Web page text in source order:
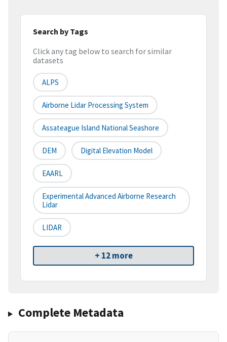
Search by Tags
Click any tag below to search for similar
datasets
ALPS
Airborne Lidar Processing System
Assateague Island National Seashore
DEM Digital Elevation Model
EAARL
Experimental Advanced Airborne Research
Lidar
LIDAR
+ 12 more
Complete Metadata